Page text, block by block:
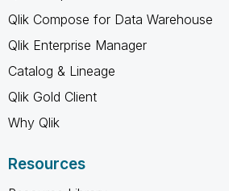
Qlik Compose for Data Warehouse
Qlik Enterprise Manager
Catalog & Lineage
Qlik Gold Client
Why Qlik
Resources